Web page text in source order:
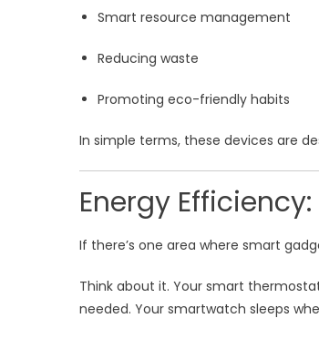
Smart resource management
Reducing waste
Promoting eco-friendly habits
In simple terms, these devices are
Energy
If there’s one area where smart
Think about it. Your smart
needed. Your smartwatch sleeps